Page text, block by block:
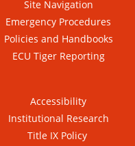
Site Navigation
Emergency Procedures
Policies and Handbooks
ECU Tiger Reporting
Accessibility
Institutional Research
Title IX Policy